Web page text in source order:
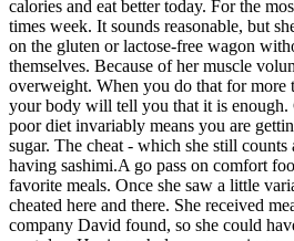
calories and eat better today. For the
times week. It sounds reasonable, but
on the gluten or lactose-free wagon
themselves. Because of her muscle
overweight. When you do that for more
your body will tell you that it is
poor diet invariably means you are
sugar. The cheat - which she still counts
having sashimi.A go pass on comfort
favorite meals. Once she saw a little
cheated here and there. She received
company David found, so she could